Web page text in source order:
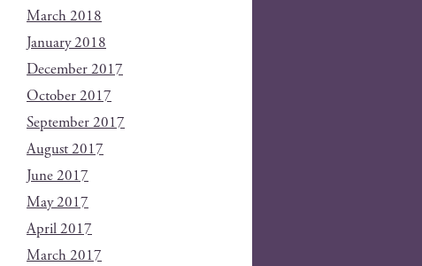
March 2018
January 2018
December 2017
October 2017
September 2017
August 2017
June 2017
May 2017
April 2017
March 2017